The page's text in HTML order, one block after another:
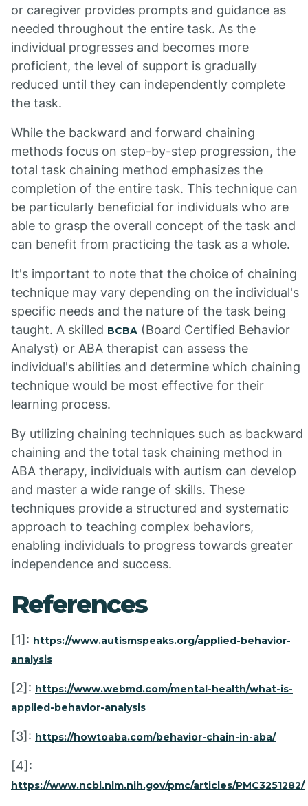
or caregiver provides prompts and guidance as
needed throughout the entire task. As the
individual progresses and becomes more
proficient, the level of support is gradually
reduced until they can independently complete
the task.
While the backward and forward chaining
methods focus on step-by-step progression, the
total task chaining method emphasizes the
completion of the entire task. This technique can
be particularly beneficial for individuals who are
able to grasp the overall concept of the task and
can benefit from practicing the task as a whole.
It's important to note that the choice of chaining
technique may vary depending on the individual's
specific needs and the nature of the task being
taught. A skilled BCBA (Board Certified Behavior
Analyst) or ABA therapist can assess the
individual's abilities and determine which chaining
technique would be most effective for their
learning process.
By utilizing chaining techniques such as backward
chaining and the total task chaining method in
ABA therapy, individuals with autism can develop
and master a wide range of skills. These
techniques provide a structured and systematic
approach to teaching complex behaviors,
enabling individuals to progress towards greater
independence and success.
References
[1]: https://www.autismspeaks.org/applied-behavior-
analysis
[2]: https://www.webmd.com/mental-health/what-is-
applied-behavior-analysis
[3]: https://howtoaba.com/behavior-chain-in-aba/
[4]:
https://www.ncbi.nlm.nih.gov/pmc/articles/PMC3251282/